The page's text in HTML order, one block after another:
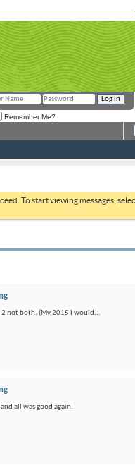
Remember Me?
To start viewing messages,
not both. (My 2015 I would...
all was good again.